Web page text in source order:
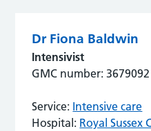
Dr Fiona Baldwin
Intensivist
GMC number: 3679092
Service: Intensive care
Hospital: Royal Sussex